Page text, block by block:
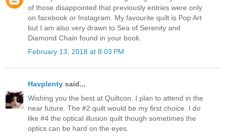
of those disappointed that previously entries were only
on facebook or Instagram. My favourite quilt is Pop Art
but I am also very drawn to Sea of Serenity and
Diamond Chain found in your book.
February 13, 2018 at 8:03 PM
Havplenty said...
Wishing you the best at Quiltcon. I plan to attend in the
near future. The #2 quilt would be my first choice. I do
like #4 the optical illusion quilt though sometimes the
optics can be hard on the eyes.